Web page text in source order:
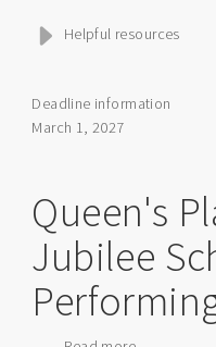
Helpful resources
Deadline information
March 1, 2027
Queen's
Jubilee